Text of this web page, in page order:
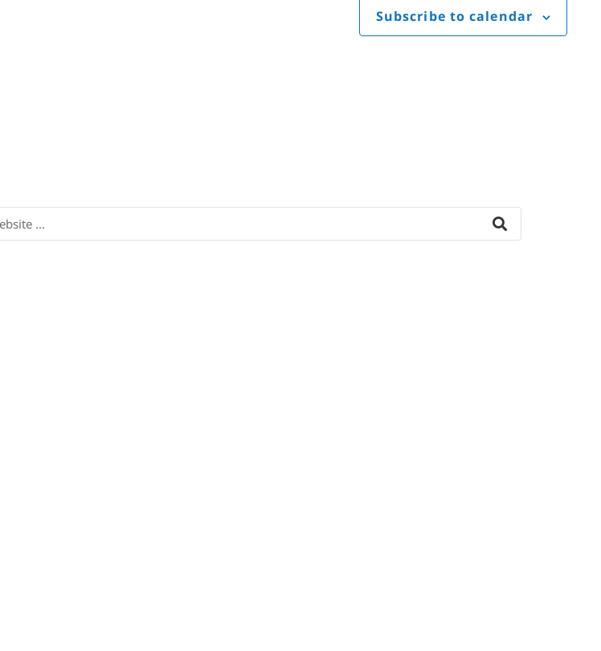
Subscribe to calendar